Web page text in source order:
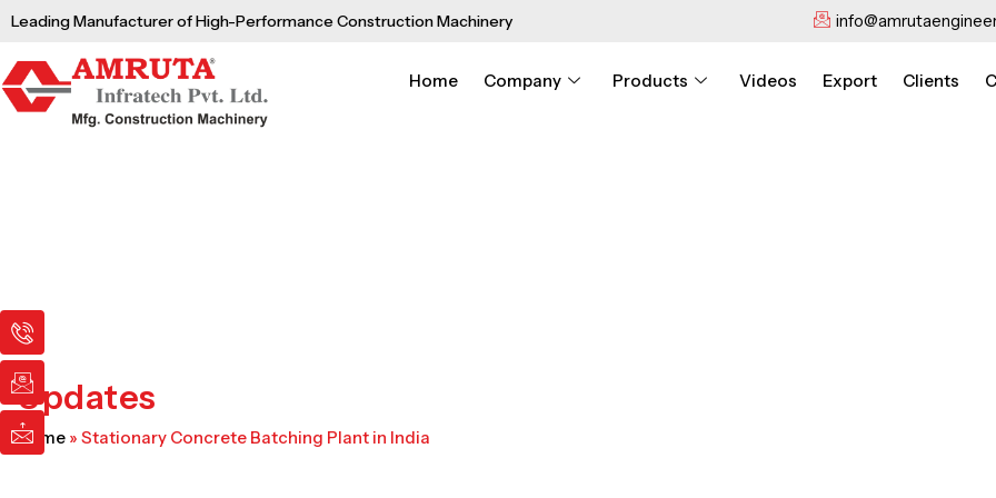
Skip
content
Leading Manufacturer of High-Performance Construction Machinery
Home Company Products Videos Export Clients
I
c
o
n
-
p
h
I
c
o
n
-
e
m
I
c
o
n
-
m
a
Updates
Home » Stationary Concrete Batching Plant in India